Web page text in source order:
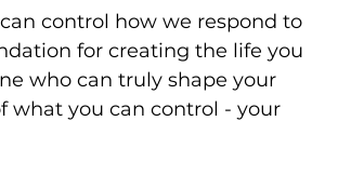
control how we respond to
for creating the life you
who can truly shape your
what you can control - your